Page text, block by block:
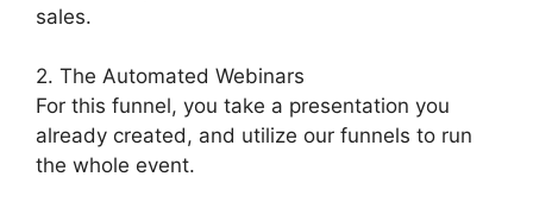
sales.
2. The Automated Webinars
For this funnel, you take a presentation you
already created, and utilize our funnels to run
the whole event.